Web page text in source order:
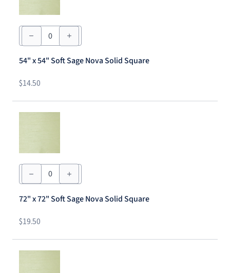
54"
54"
Sage
Solid
Square
54" x 54" Soft Sage Nova Solid Square
$14.50
72"
72"
Sage
Solid
Square
72" x 72" Soft Sage Nova Solid Square
$19.50